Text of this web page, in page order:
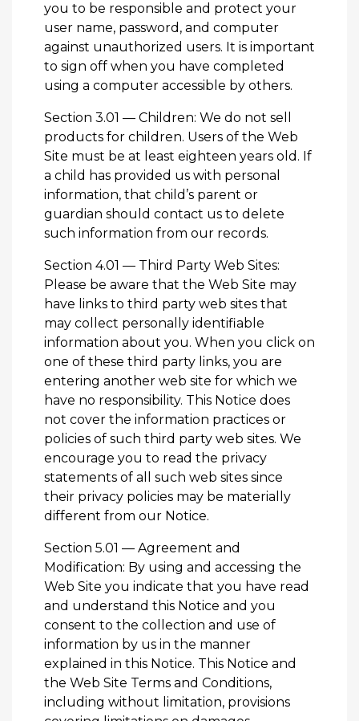
you to be responsible and protect your
user name, password, and computer
against unauthorized users. It is important
to sign off when you have completed
using a computer accessible by others.
Section 3.01 — Children: We do not sell
products for children. Users of the Web
Site must be at least eighteen years old. If
a child has provided us with personal
information, that child’s parent or
guardian should contact us to delete
such information from our records.
Section 4.01 — Third Party Web Sites:
Please be aware that the Web Site may
have links to third party web sites that
may collect personally identifiable
information about you. When you click on
one of these third party links, you are
entering another web site for which we
have no responsibility. This Notice does
not cover the information practices or
policies of such third party web sites. We
encourage you to read the privacy
statements of all such web sites since
their privacy policies may be materially
different from our Notice.
Section 5.01 — Agreement and
Modification: By using and accessing the
Web Site you indicate that you have read
and understand this Notice and you
consent to the collection and use of
information by us in the manner
explained in this Notice. This Notice and
the Web Site Terms and Conditions,
including without limitation, provisions